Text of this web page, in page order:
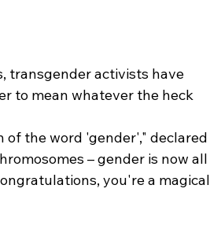
transgender activists have
to mean whatever the heck
the word 'gender'," declared
– gender is now all
you're a magical